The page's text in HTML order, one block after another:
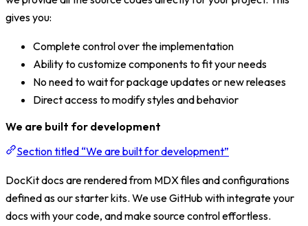
gives you:
Complete control over the implementation
Ability to customize components to fit your needs
No need to wait for package updates or new releases
Direct access to modify styles and behavior
We are built for development
Section titled “We are built for development”
DocKit docs are rendered from MDX files and configurations
defined as our starter kits. We use GitHub with integrate your
docs with your code, and make source control effortless.